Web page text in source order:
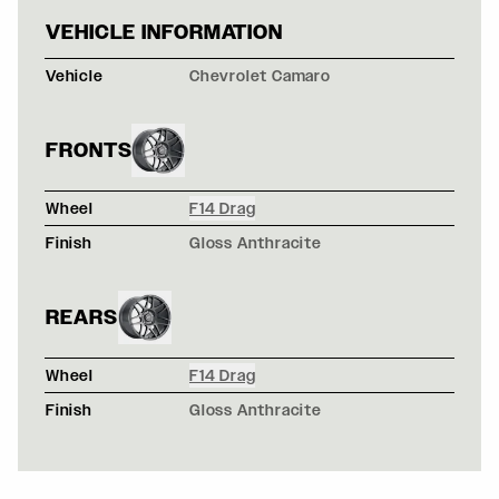
CHEVROLET
VEHICLE INFORMATION
Vehicle Chevrolet Camaro
FRONTS
Wheel
F14 Drag
Finish
Gloss Anthracite
REARS
Wheel
F14 Drag
Finish
Gloss Anthracite